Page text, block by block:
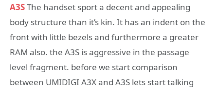
A3SThe handset sport a decent and appealing
body structure than it’s kin. It has an indent on the
front with little bezels and furthermore a greater
RAM also. the A3S is aggressive in the passage
level fragment. before we start comparison
between UMIDIGI A3X and A3S lets start talking